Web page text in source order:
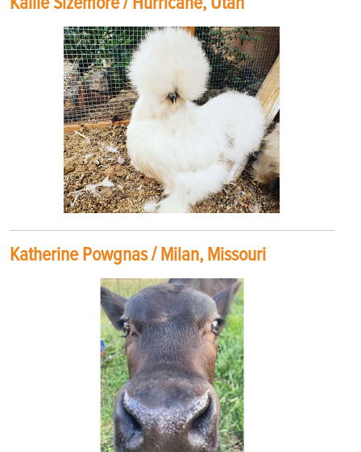
Katherine Powgnas / Milan, Missouri